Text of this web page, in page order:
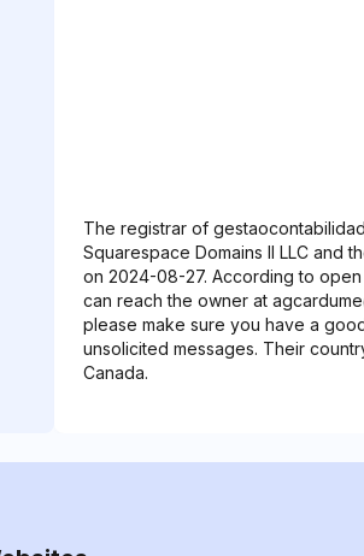
The registrar of
Squarespace Domains II LLC and
on 2024-08-27. According to
can reach the owner at
please make sure you have a
unsolicited messages. Their
Canada.